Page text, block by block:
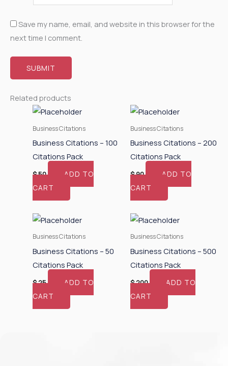
Save my name, email, and website in this browser for the
next time I comment.
Related products
Business Citations
Business Citations – 100
Citations Pack
$50
ADD TO
CART
Business Citations
Business Citations – 200
Citations Pack
$90
ADD TO
CART
Business Citations
Business Citations – 50
Citations Pack
$25
ADD TO
CART
Business Citations
Business Citations – 500
Citations Pack
$200
ADD TO
CART